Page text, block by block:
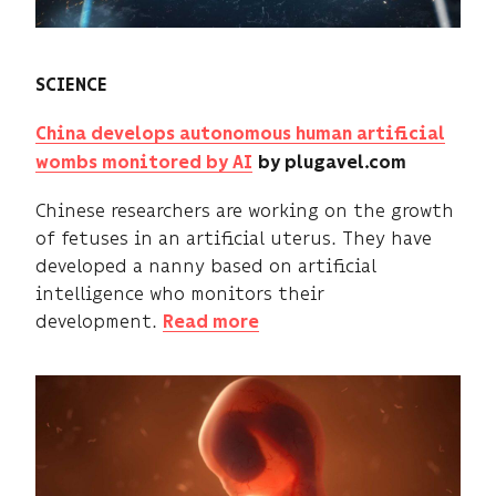
SCIENCE
China develops autonomous human artificial
wombs monitored by AI by plugavel.com
Chinese researchers are working on the growth
of fetuses in an artificial uterus. They have
developed a nanny based on artificial
intelligence who monitors their
development.
Read more